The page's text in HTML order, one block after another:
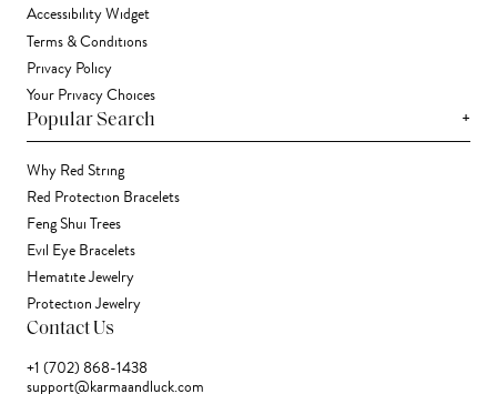
Accessibility Widget
Terms & Conditions
Privacy Policy
Your Privacy Choices
Popular Search +
Why Red String
Red Protection Bracelets
Feng Shui Trees
Evil Eye Bracelets
Hematite Jewelry
Protection Jewelry
Contact Us
+1 (702) 868-1438
support@karmaandluck.com